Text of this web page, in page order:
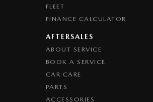
Rear
with Braking
FLEET
FINANCE CALCULATOR
AFTERSALES
ABOUT SERVICE
BOOK A SERVICE
CAR CARE
PARTS
ACCESSORIES